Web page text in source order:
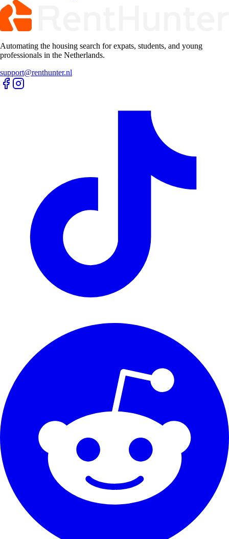
Automating the housing search for expats, students, and young
professionals in the Netherlands.
support@renthunter.nl